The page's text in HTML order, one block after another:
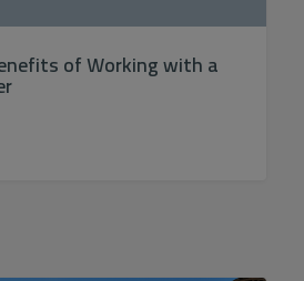
of Working with a